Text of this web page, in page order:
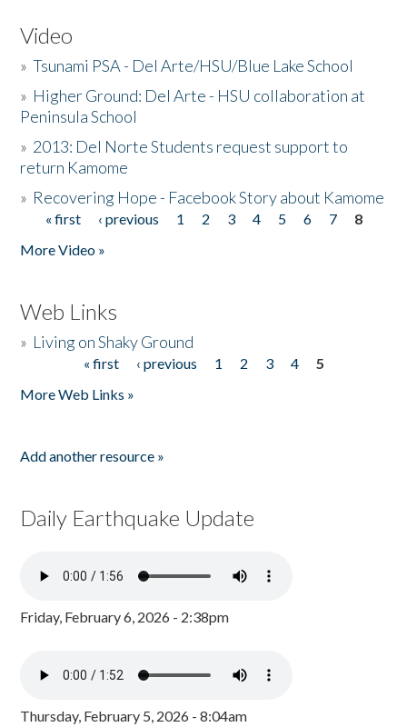
Video
»Tsunami PSA - Del Arte/HSU/Blue Lake School
» Higher Ground: Del Arte - HSU collaboration at
Peninsula School
» 2013: Del Norte Students request support to
return Kamome
» Recovering Hope - Facebook Story about Kamome
Pages
« first ‹ previous 1 2 3 4 5 6 7
8
More Video »
Web Links
» Living on Shaky Ground
« first ‹ previous 1 2 3 4
5
More Web Links »
Add another resource »
Daily Earthquake Update
Friday, February 6, 2026 - 2:38pm
Thursday, February 5, 2026 - 8:04am